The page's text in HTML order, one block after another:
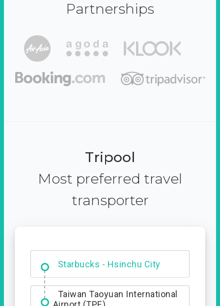
Partnerships
Tripool
Most preferred travel
transporter
Starbucks - Hsinchu City
Entrance
Taiwan Taoyuan International